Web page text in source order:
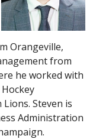
Orangeville,
from
he worked with
Steven is
Administration